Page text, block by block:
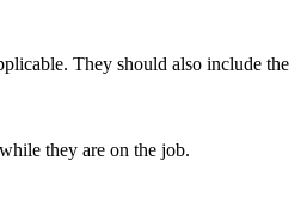
They should also include the
they are on the job.